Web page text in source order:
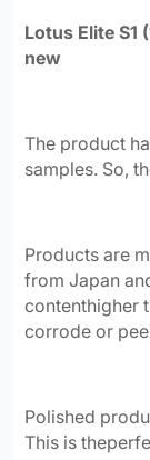
Lotus Elite S1
new
The product
samples. So,
Products are
from Japan
contenthigher
corrode or
Polished
This is